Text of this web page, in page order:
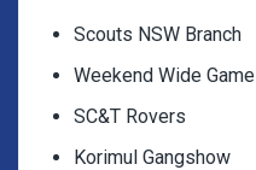
Scouts NSW Branch
Weekend Wide Game
SC&T Rovers
Korimul Gangshow